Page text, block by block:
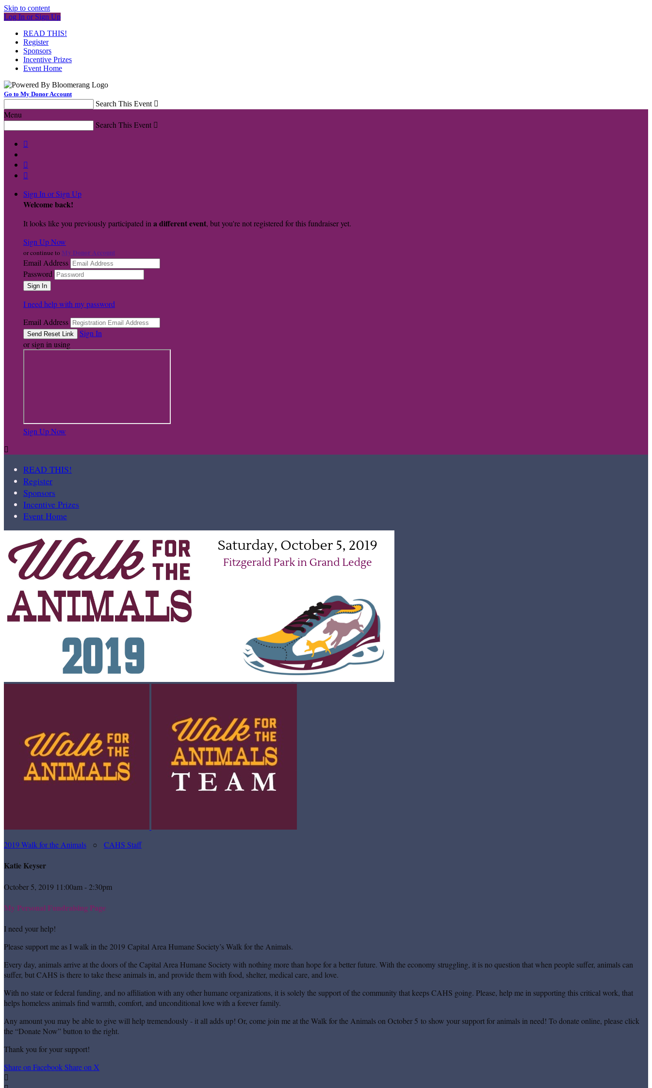
Skip to content
Log In or Sign Up
READ THIS!
Register
Sponsors
Incentive Prizes
Event Home
Go to My Donor Account
Search This Event 
Menu
Search This Event 



Sign In or Sign Up
Welcome back!
It looks like you previously participated in a different event, but you're not registered for this fundraiser yet.
Sign Up Now
or continue to My Donor Account
Email Address
Password
I need help with my password
Email Address
Sign In
or sign in using
Sign Up Now

READ THIS!
Register
Sponsors
Incentive Prizes
Event Home
2019 Walk for the Animals ○ CAHS Staff
Katie Keyser
October 5, 2019 11:00am - 2:30pm
My Personal Fundraising Page
I need your help!
Please support me as I walk in the 2019 Capital Area Humane Society’s Walk for the Animals.
Every day, animals arrive at the doors of the Capital Area Humane Society with nothing more than hope for a better future. With the economy struggling, it is no question that when people suffer, animals can
suffer, but CAHS is there to take these animals in, and provide them with food, shelter, medical care, and love.
With no state or federal funding, and no affiliation with any other humane organizations, it is solely the support of the community that keeps CAHS going. Please, help me in supporting this critical work, that
helps homeless animals find warmth, comfort, and unconditional love with a forever family.
Any amount you may be able to give will help tremendously - it all adds up! Or, come join me at the Walk for the Animals on October 5 to show your support for animals in need! To donate online, please click
the “Donate Now” button to the right.
Thank you for your support!
Share on FacebookShare on X
